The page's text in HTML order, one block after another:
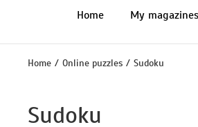
Home My magazines
Home / Online puzzles / Sudoku
Sudoku